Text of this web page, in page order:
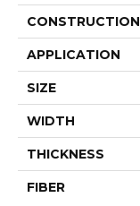
CONSTRUCTION
APPLICATION
SIZE
WIDTH
THICKNESS
FIBER